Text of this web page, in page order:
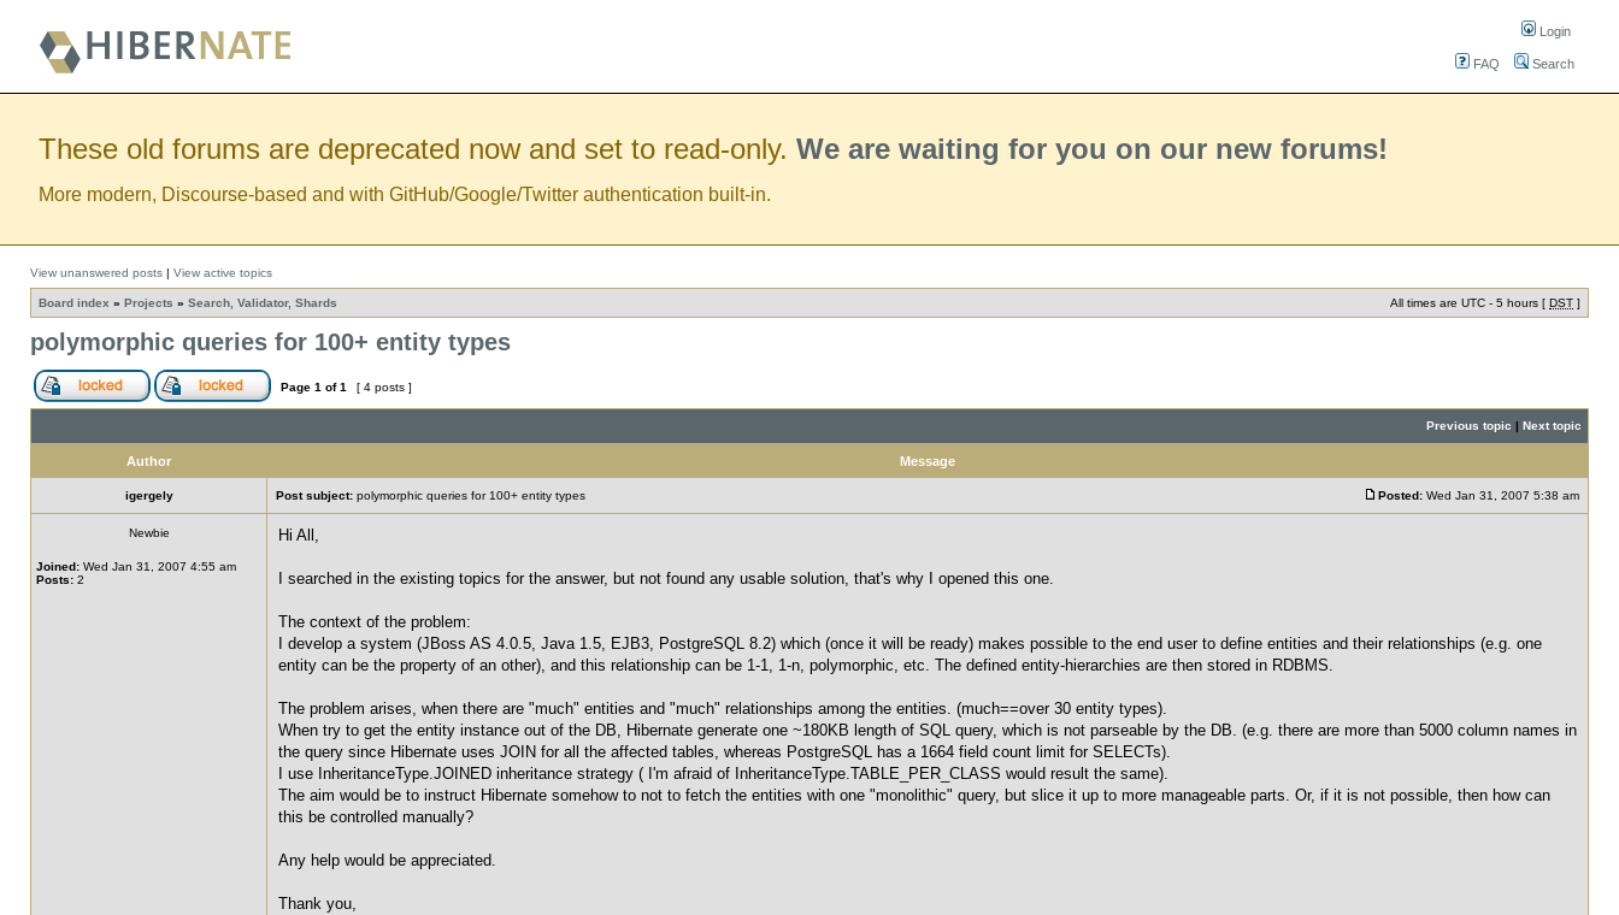
Login
FAQ Search
These old forums are deprecated now and set to read-only. We are waiting for you on our new forums!
More modern, Discourse-based and with GitHub/Google/Twitter authentication built-in.
View unanswered posts | View active topics
Board index » Projects » Search, Validator, Shards All times are UTC - 5 hours [ DST ]
polymorphic queries for 100+ entity types
Page 1 of1 [ 4 posts ]
Previous topic | Next topic
Author Message
igergely Post subject: polymorphic queries for 100+ entity types Posted: Wed Jan 31, 2007 5:38 am
Newbie
Joined: Wed Jan 31, 2007 4:55 am
Posts: 2
Hi All,
I searched in the existing topics for the answer, but not found any usable solution, that's why I opened this one.
The context of the problem:
I develop a system (JBoss AS 4.0.5, Java 1.5, EJB3, PostgreSQL 8.2) which (once it will be ready) makes possible to the end user to define entities and their relationships (e.g. one
entity can be the property of an other), and this relationship can be 1-1, 1-n, polymorphic, etc. The defined entity-hierarchies are then stored in RDBMS.
The problem arises, when there are "much" entities and "much" relationships among the entities. (much==over 30 entity types).
When try to get the entity instance out of the DB, Hibernate generate one ~180KB length of SQL query, which is not parseable by the DB. (e.g. there are more than 5000 column names in
the query since Hibernate uses JOIN for all the affected tables, whereas PostgreSQL has a 1664 field count limit for SELECTs).
I use InheritanceType.JOINED inheritance strategy ( I'm afraid of InheritanceType.TABLE_PER_CLASS would result the same).
The aim would be to instruct Hibernate somehow to not to fetch the entities with one "monolithic" query, but slice it up to more manageable parts. Or, if it is not possible, then how can
this be controlled manually?
Any help would be appreciated.
Thank you,